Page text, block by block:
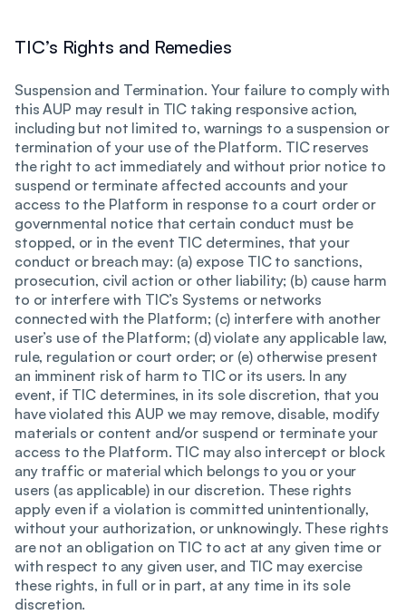
TIC’s Rights and Remedies
Suspension and Termination. Your failure to comply with
this AUP may result in TIC taking responsive action,
including but not limited to, warnings to a suspension or
termination of your use of the Platform. TIC reserves
the right to act immediately and without prior notice to
suspend or terminate affected accounts and your
access to the Platform in response to a court order or
governmental notice that certain conduct must be
stopped, or in the event TIC determines, that your
conduct or breach may: (a) expose TIC to sanctions,
prosecution, civil action or other liability; (b) cause harm
to or interfere with TIC’s Systems or networks
connected with the Platform; (c) interfere with another
user’s use of the Platform; (d) violate any applicable law,
rule, regulation or court order; or (e) otherwise present
an imminent risk of harm to TIC or its users. In any
event, if TIC determines, in its sole discretion, that you
have violated this AUP we may remove, disable, modify
materials or content and/or suspend or terminate your
access to the Platform. TIC may also intercept or block
any traffic or material which belongs to you or your
users (as applicable) in our discretion. These rights
apply even if a violation is committed unintentionally,
without your authorization, or unknowingly. These rights
are not an obligation on TIC to act at any given time or
with respect to any given user, and TIC may exercise
these rights, in full or in part, at any time in its sole
discretion.